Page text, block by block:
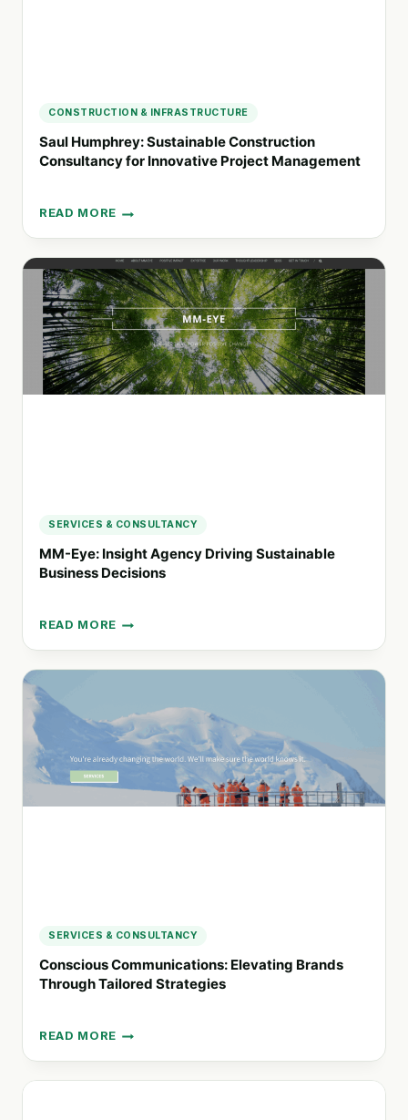
CONSTRUCTION & INFRASTRUCTURE
Saul Humphrey: Sustainable Construction
Consultancy for Innovative Project Management
READ MORE
SAUL
HUMPHREY:
SUSTAINABLE
CONSTRUCTION
CONSULTANCY
FOR
INNOVATIVE
PROJECT
MANAGEMENT
SERVICES & CONSULTANCY
MM-Eye: Insight Agency Driving Sustainable
Business Decisions
READ MORE
MM-
EYE:
INSIGHT
AGENCY
DRIVING
SUSTAINABLE
BUSINESS
DECISIONS
SERVICES & CONSULTANCY
Conscious Communications: Elevating Brands
Through Tailored Strategies
READ MORE
CONSCIOUS
COMMUNICATIONS:
ELEVATING